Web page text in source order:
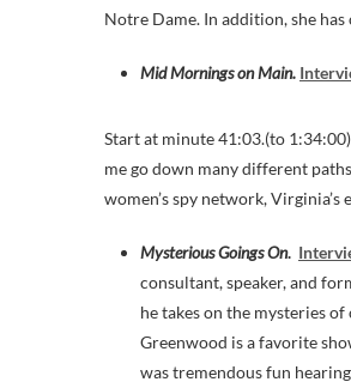
Notre Dame. In addition, she
Mid Mornings on Main.
Start at minute 41:03.(to
me go down many different
women’s spy network,
Mysterious Goings On.
consultant, speaker, and
he takes on the mysteries
Greenwood is a favorite
was tremendous fun